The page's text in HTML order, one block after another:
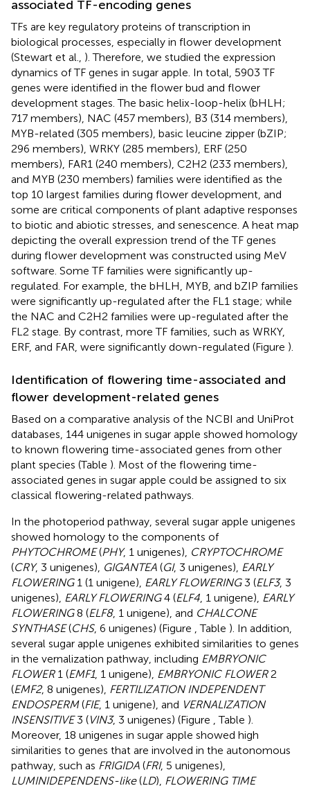
associated TF-encoding genes
TFs are key regulatory proteins of transcription in
biological processes, especially in flower development
(Stewart et al., ). Therefore, we studied the expression
dynamics of TF genes in sugar apple. In total, 5903 TF
genes were identified in the flower bud and flower
development stages. The basic helix-loop-helix (bHLH;
717 members), NAC (457 members), B3 (314 members),
MYB-related (305 members), basic leucine zipper (bZIP;
296 members), WRKY (285 members), ERF (250
members), FAR1 (240 members), C2H2 (233 members),
and MYB (230 members) families were identified as the
top 10 largest families during flower development, and
some are critical components of plant adaptive responses
to biotic and abiotic stresses, and senescence. A heat map
depicting the overall expression trend of the TF genes
during flower development was constructed using MeV
software. Some TF families were significantly up-
regulated. For example, the bHLH, MYB, and bZIP families
were significantly up-regulated after the FL1 stage; while
the NAC and C2H2 families were up-regulated after the
FL2 stage. By contrast, more TF families, such as WRKY,
ERF, and FAR, were significantly down-regulated (Figure ).
Identification of flowering time-associated and
flower development-related genes
Based on a comparative analysis of the NCBI and UniProt
databases, 144 unigenes in sugar apple showed homology
to known flowering time-associated genes from other
plant species (Table ). Most of the flowering time-
associated genes in sugar apple could be assigned to six
classical flowering-related pathways.
In the photoperiod pathway, several sugar apple unigenes
showed homology to the components of
PHYTOCHROME(PHY, 1 unigenes), CRYPTOCHROME
(CRY, 3 unigenes), GIGANTEA (GI, 3 unigenes), EARLY
FLOWERING1 (1 unigene), EARLY FLOWERING3 (ELF3, 3
unigenes), EARLY FLOWERING4 (ELF4 , 1 unigene), EARLY
FLOWERING8 (ELF8, 1 unigene), and CHALCONE
SYNTHASE(CHS, 6 unigenes) (Figure , Table ). In addition,
several sugar apple unigenes exhibited similarities to genes
in the vernalization pathway, including EMBRYONIC
FLOWER1 (EMF1, 1 unigene), EMBRYONIC FLOWER2
(EMF2, 8 unigenes), FERTILIZATION INDEPENDENT
ENDOSPERM(FIE, 1 unigene), and VERNALIZATION
INSENSITIVE3 (VIN3, 3 unigenes) (Figure , Table ).
Moreover, 18 unigenes in sugar apple showed high
similarities to genes that are involved in the autonomous
pathway, such as FRIGIDA (FRI, 5 unigenes),
LUMINIDEPENDENS-like(LD), FLOWERING TIME